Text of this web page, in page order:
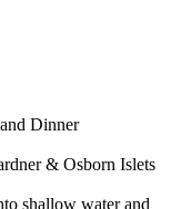
Dinner
& Osborn Islets
shallow water and